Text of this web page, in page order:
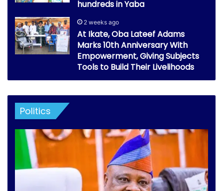
hundreds in Yaba
2 weeks ago
At Ikate, Oba Lateef Adams
Marks 10th Anniversary With
Empowerment, Giving Subjects
Tools to Build Their Livelihoods
Politics